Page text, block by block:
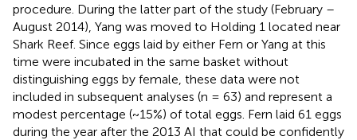
procedure. During the latter part of the study (February –
August 2014), Yang was moved to Holding 1 located near
Shark Reef. Since eggs laid by either Fern or Yang at this
time were incubated in the same basket without
distinguishing eggs by female, these data were not
included in subsequent analyses (n = 63) and represent a
modest percentage (~15%) of total eggs. Fern laid 61 eggs
during the year after the 2013 AI that could be confidently